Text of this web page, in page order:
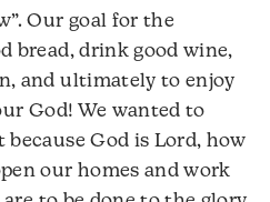
Our goal for the
bread, drink good wine,
and ultimately to enjoy
God! We wanted to
God is Lord, how
our homes and work